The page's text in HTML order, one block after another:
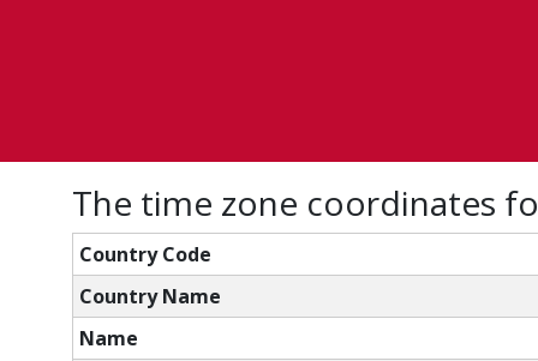
The time zone coordinates
Country Code
Country Name
Name